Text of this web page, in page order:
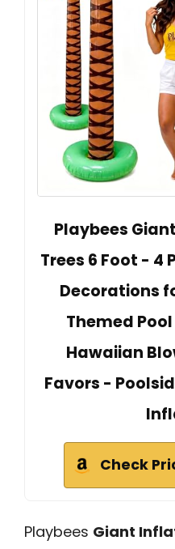
Playbees
Trees 6 Foot - 4
Decorations
Themed
Hawaiian
Favors -
Check
Playbees Giant